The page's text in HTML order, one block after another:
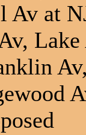
Av at
Lake